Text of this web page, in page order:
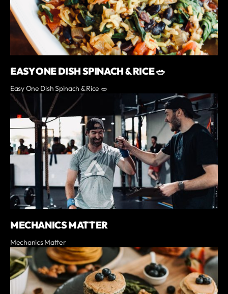
EASY ONE DISH SPINACH & RICE 🥗
Easy One Dish Spinach & Rice 🥗
MECHANICS MATTER
Mechanics Matter